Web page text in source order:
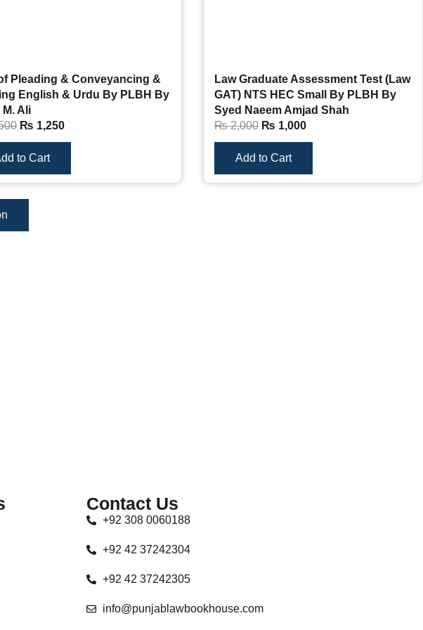
Pleading & Conveyancing &
English & Urdu By PLBH By
Ali
₨ 1,250
to Cart
Law Graduate Assessment Test (Law
GAT) NTS HEC Small By PLBH By
Syed Naeem Amjad Shah
₨2,000 ₨ 1,000
Add to Cart
Contact Us
+92 308 0060188
+92 42 37242304
+92 42 37242305
info@punjablawbookhouse.com